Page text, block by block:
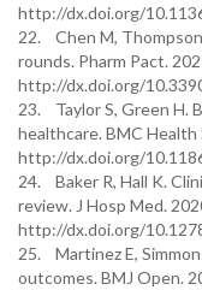
http://dx.doi.org/
22. Chen M,
rounds. Pharm Pact.
http://dx.doi.org/
23. Taylor S, Green H.
healthcare. BMC Health
http://dx.doi.org/
24. Baker R, Hall K.
review. J Hosp Med.
http://dx.doi.org/
25. Martinez E,
outcomes. BMJ Open.